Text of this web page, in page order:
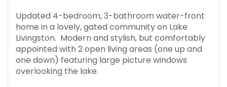
Updated 4-bedroom, 3-bathroom water-front
home in a lovely, gated community on Lake
Livingston. Modern and stylish, but comfortably
appointed with 2 open living areas (one up and
one down) featuring large picture windows
overlooking the lake.